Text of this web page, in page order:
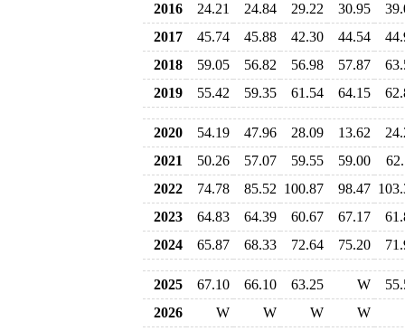
2016
24.21 24.84 29.22 30.95
2017
45.74 45.88 42.30 44.54
2018
59.05 56.82 56.98 57.87
2019
55.42 59.35 61.54 64.15
2020 54.19 47.96 28.09 13.62
2021
50.26 57.07 59.55 59.00
2022
74.78 85.52 100.87 98.47
2023
64.83 64.39 60.67 67.17
2024
65.87 68.33 72.64 75.20
2025 67.10 66.10 63.25 W
2026
W W W W